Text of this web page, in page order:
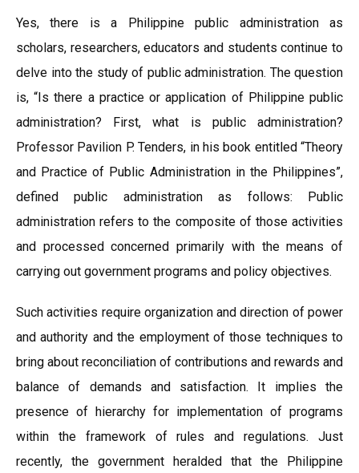
Yes, there is a Philippine public administration as
scholars, researchers, educators and students continue to
delve into the study of public administration. The question
is, “Is there a practice or application of Philippine public
administration? First, what is public administration?
Professor Pavilion P. Tenders, in his book entitled “Theory
and Practice of Public Administration in the Philippines”,
defined public administration as follows: Public
administration refers to the composite of those activities
and processed concerned primarily with the means of
carrying out government programs and policy objectives.
Such activities require organization and direction of power
and authority and the employment of those techniques to
bring about reconciliation of contributions and rewards and
balance of demands and satisfaction. It implies the
presence of hierarchy for implementation of programs
within the framework of rules and regulations. Just
recently, the government heralded that the Philippine